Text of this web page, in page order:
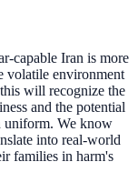
capable Iran is more
volatile environment
will recognize the
and the potential
uniform. We know
into real-world
families in harm's